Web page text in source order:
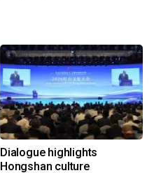
Dialogue highlights
Hongshan culture